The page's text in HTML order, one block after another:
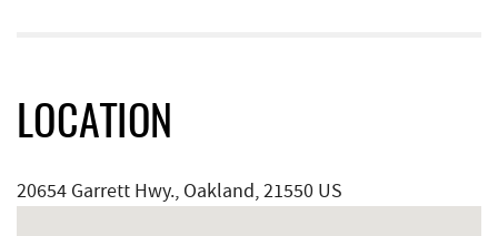
LOCATION
20654 Garrett Hwy., Oakland, 21550 US